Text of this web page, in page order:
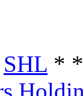
SHL *